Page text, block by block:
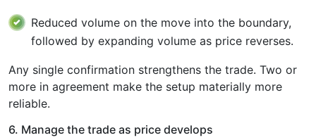
Reduced volume on the move into the boundary,
followed by expanding volume as price reverses.
Any single confirmation strengthens the trade. Two or
more in agreement make the setup materially more
reliable.
6. Manage the trade as price develops